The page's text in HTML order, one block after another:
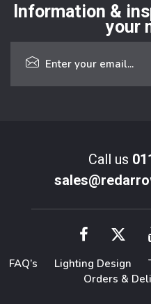
Information &
your
Call us
FAQ’s Lighting Design
Orders &